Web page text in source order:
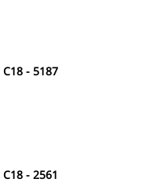
- 5187
- 2561